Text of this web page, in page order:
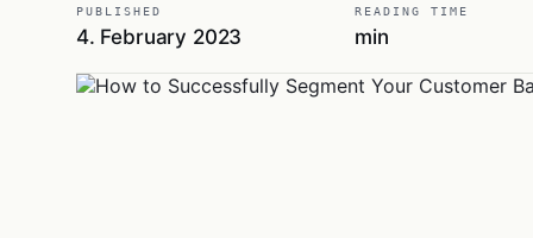
PUBLISHED
4. February 2023
READING TIME
min